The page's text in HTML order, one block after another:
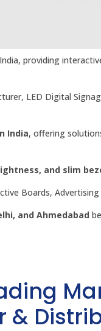
providing
LED Digital
India, offering
and slim
Boards,
and Ahmedabad
&